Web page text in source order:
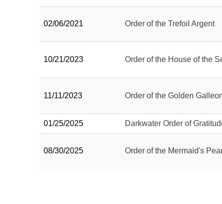
02/06/2021 Order of the Trefoil Argent
10/21/2023 Order of the House of the
11/11/2023 Order of the Golden
01/25/2025 Darkwater Order of
08/30/2025 Order of the Mermaid's